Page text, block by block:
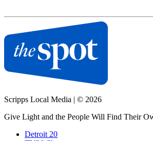
Scripps Local Media | © 2026
Give Light and the People Will Find Their
Detroit 20